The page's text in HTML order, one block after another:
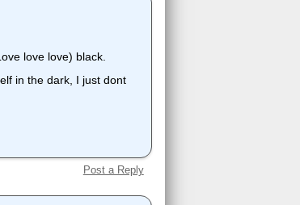
love love) black.
in the dark, I just dont
Post a Reply